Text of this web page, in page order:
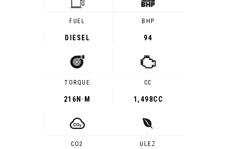
FUEL
DIESEL
BHP
94
TORQUE
216 N·M
CC
1,498CC
CO2 ULEZ